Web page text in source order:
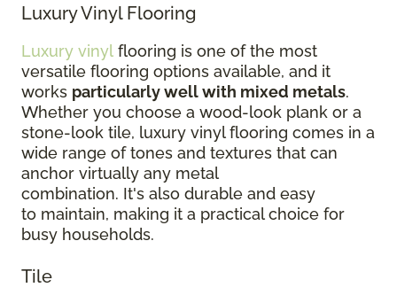
Luxury Vinyl Flooring
Luxury vinyl flooring is one of the most
versatile flooring options available, and it
works particularly well with mixed metals.
Whether you choose a wood-look plank or a
stone-look tile, luxury vinyl flooring comes in a
wide range of tones and textures that can
anchor virtually any metal
combination. It's also durable and easy
to maintain, making it a practical choice for
busy households.
Tile